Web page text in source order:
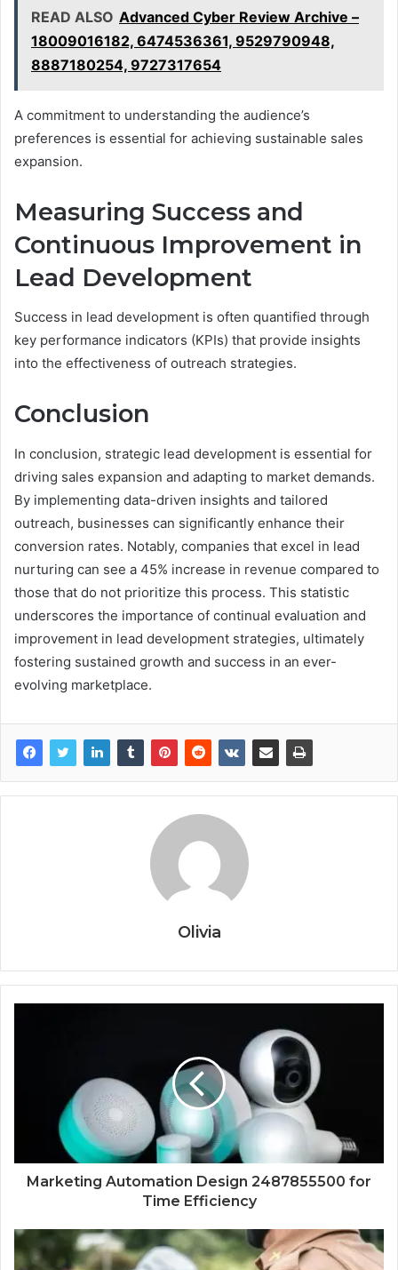
READ ALSO Advanced Cyber Review Archive –
18009016182, 6474536361, 9529790948,
8887180254, 9727317654
A commitment to understanding the audience’s
preferences is essential for achieving sustainable sales
expansion.
Measuring Success and
Continuous Improvement in
Lead Development
Success in lead development is often quantified through
key performance indicators (KPIs) that provide insights
into the effectiveness of outreach strategies.
Conclusion
In conclusion, strategic lead development is essential for
driving sales expansion and adapting to market demands.
By implementing data-driven insights and tailored
outreach, businesses can significantly enhance their
conversion rates. Notably, companies that excel in lead
nurturing can see a 45% increase in revenue compared to
those that do not prioritize this process. This statistic
underscores the importance of continual evaluation and
improvement in lead development strategies, ultimately
fostering sustained growth and success in an ever-
evolving marketplace.
Olivia
Marketing Automation Design 2487855500 for
Time Efficiency